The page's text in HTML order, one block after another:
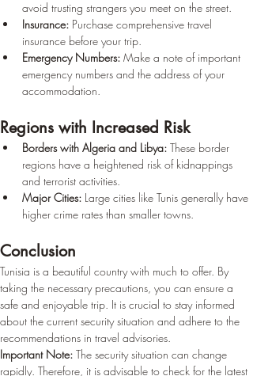
avoid trusting strangers you meet on the street.
Insurance: Purchase comprehensive travel
insurance before your trip.
Emergency Numbers: Make a note of important
emergency numbers and the address of your
accommodation.
Regions with Increased Risk
Borders with Algeria and Libya: These border
regions have a heightened risk of kidnappings
and terrorist activities.
Major Cities: Large cities like Tunis generally have
higher crime rates than smaller towns.
Conclusion
Tunisia is a beautiful country with much to offer. By
taking the necessary precautions, you can ensure a
safe and enjoyable trip. It is crucial to stay informed
about the current security situation and adhere to the
recommendations in travel advisories.
Important Note: The security situation can change
rapidly. Therefore, it is advisable to check for the latest